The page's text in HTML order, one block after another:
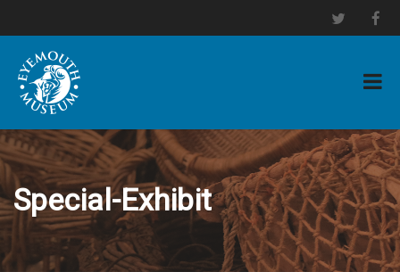
Special-Exhibit